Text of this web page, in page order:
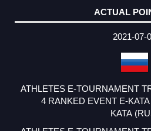
2021-07-
ATHLETES E-TOURNAMENT
4 RANKED EVENT E-
KATA